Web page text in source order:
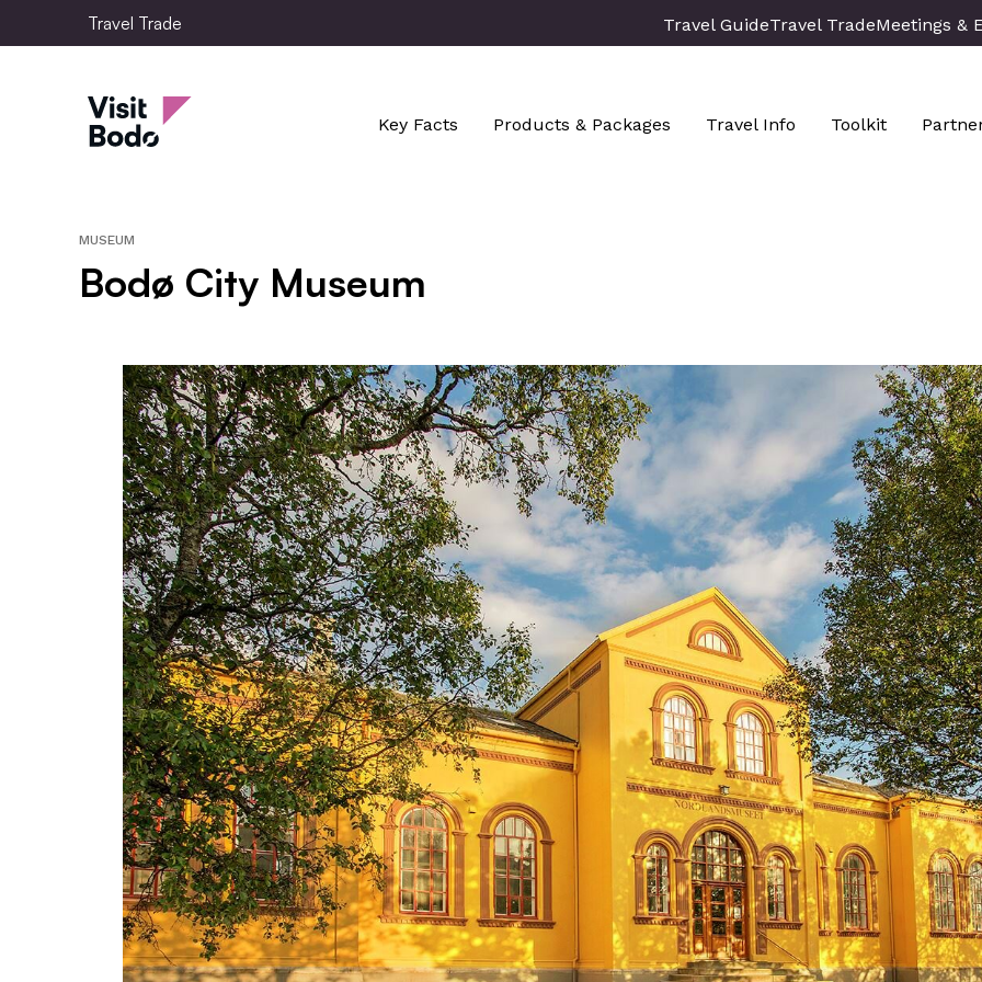
to
Travel Trade Travel GuideTravel TradeMeetings &
Travel Trade
Key Facts Products & Packages Travel Info Toolkit
MUSEUM
Bodø City Museum